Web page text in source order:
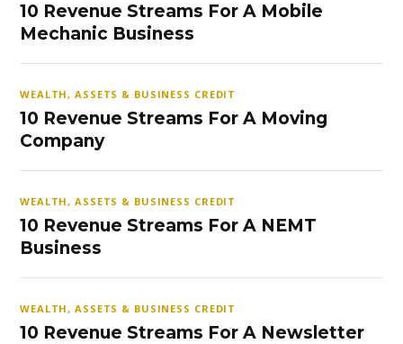
10 Revenue Streams For A Mobile
Mechanic Business
WEALTH, ASSETS & BUSINESS CREDIT
10 Revenue Streams For A Moving
Company
WEALTH, ASSETS & BUSINESS CREDIT
10 Revenue Streams For A NEMT
Business
WEALTH, ASSETS & BUSINESS CREDIT
10 Revenue Streams For A Newsletter